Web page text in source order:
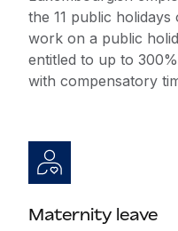
the 11 public
work on a public
entitled to up to
with compensatory
Maternity leave